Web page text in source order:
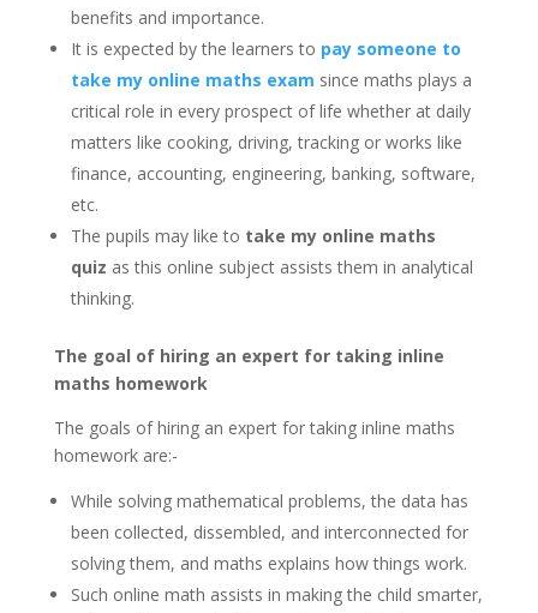
benefits and importance.
It is expected by the learners to pay someone to
take my online maths exam since maths plays a
critical role in every prospect of life whether at daily
matters like cooking, driving, tracking or works like
finance, accounting, engineering, banking, software,
etc.
The pupils may like to take my online maths
quiz as this online subject assists them in analytical
thinking.
The goal of hiring an expert for taking inline
maths homework
The goals of hiring an expert for taking inline maths
homework are:-
While solving mathematical problems, the data has
been collected, dissembled, and interconnected for
solving them, and maths explains how things work.
Such online math assists in making the child smarter,